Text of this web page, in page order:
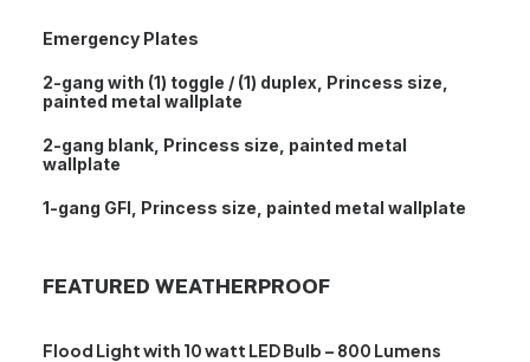
Emergency Plates
2-gang with (1) toggle / (1) duplex, Princess size,
painted metal wallplate
2-gang blank, Princess size, painted metal
wallplate
1-gang GFI, Princess size, painted metal wallplate
FEATURED WEATHERPROOF
Flood Light with 10 watt LED Bulb – 800 Lumens